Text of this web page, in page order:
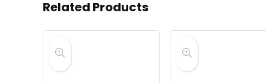
Related Products